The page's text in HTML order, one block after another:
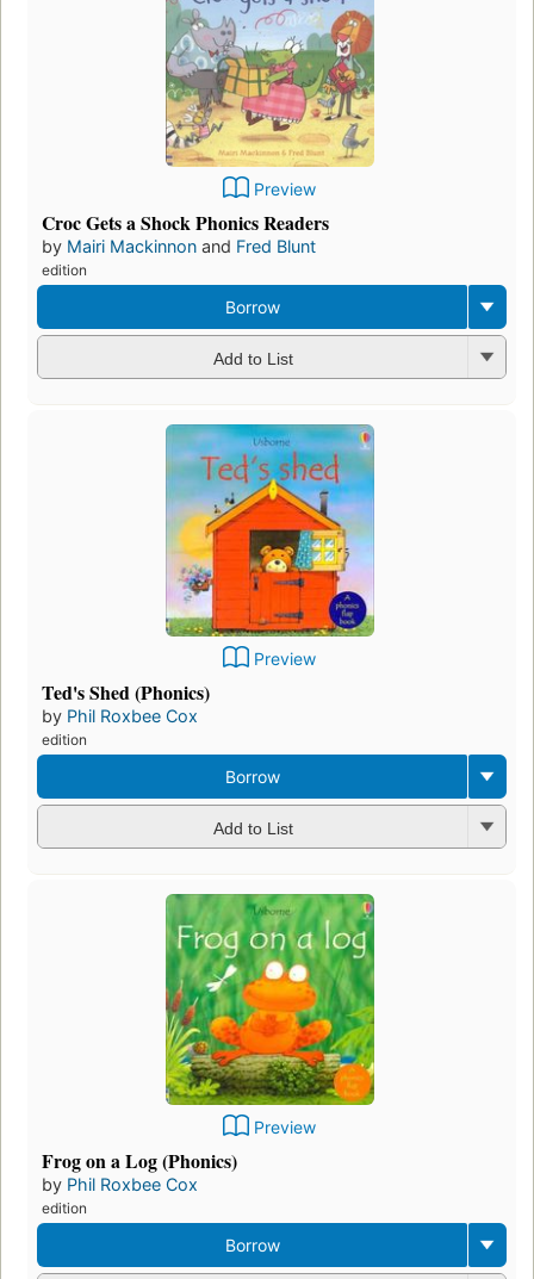
Preview
Croc Gets a Shock Phonics Readers
by Mairi Mackinnon and Fred Blunt
edition
Borrow
Add to List
Preview
Ted's Shed (Phonics)
by Phil Roxbee Cox
edition
Borrow
Add to List
Preview
Frog on a Log (Phonics)
by Phil Roxbee Cox
edition
Borrow